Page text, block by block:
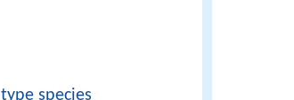
type species